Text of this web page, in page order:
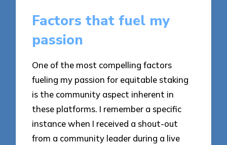
Factors that fuel my
passion
One of the most compelling factors
fueling my passion for equitable staking
is the community aspect inherent in
these platforms. I remember a specific
instance when I received a shout-out
from a community leader during a live